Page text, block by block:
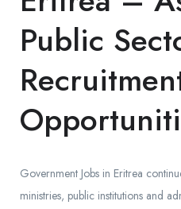
Public
Government Jobs in Eritrea
ministries, public institutions and